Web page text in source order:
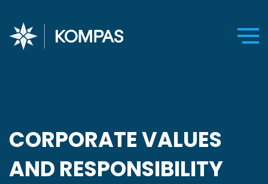
CORPORATE VALUES
AND RESPONSIBILITY